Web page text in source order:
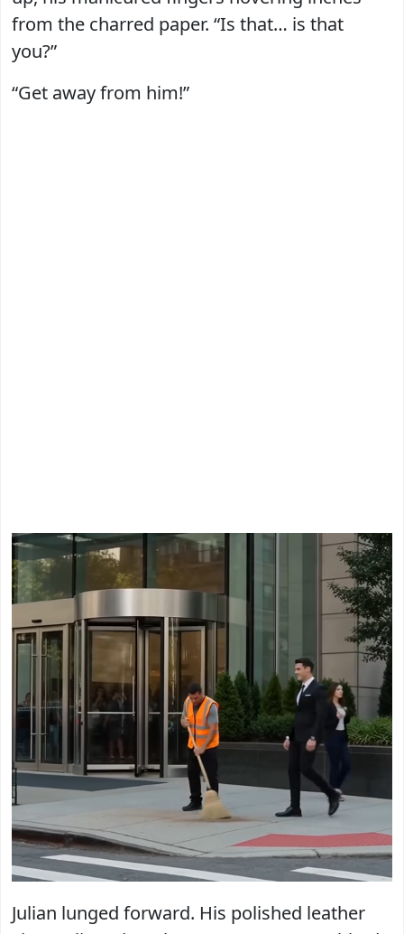
from the charred paper. “Is that… is that
you?”
“Get away from him!”
Julian lunged forward. His polished leather